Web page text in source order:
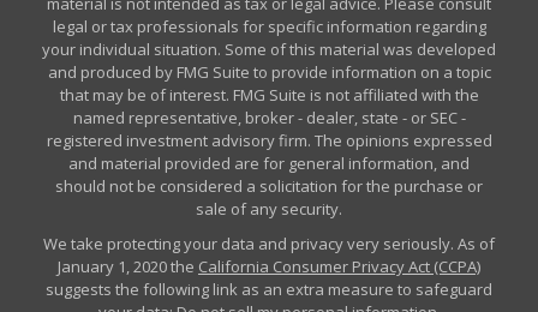
legal or tax professionals for specific information regarding
your individual situation. Some of this material was developed
and produced by FMG Suite to provide information on a topic
that may be of interest. FMG Suite is not affiliated with the
named representative, broker - dealer, state - or SEC -
registered investment advisory firm. The opinions expressed
and material provided are for general information, and
should not be considered a solicitation for the purchase or
sale of any security.
We take protecting your data and privacy very seriously. As of
January 1, 2020 the California Consumer Privacy Act (CCPA)
suggests the following link as an extra measure to safeguard